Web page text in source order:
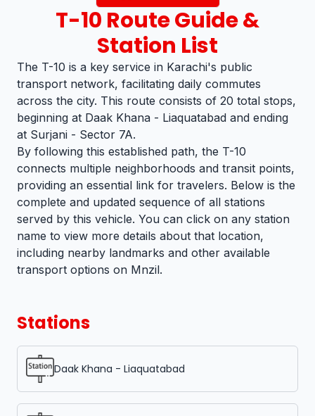
T-10 Route Guide &
Station List
The T-10 is a key service in Karachi's public
transport network, facilitating daily commutes
across the city. This route consists of 20 total stops,
beginning at Daak Khana - Liaquatabad and ending
at Surjani - Sector 7A.
By following this established path, the T-10
connects multiple neighborhoods and transit points,
providing an essential link for travelers. Below is the
complete and updated sequence of all stations
served by this vehicle. You can click on any station
name to view more details about that location,
including nearby landmarks and other available
transport options on Mnzil.
Stations
Daak Khana - Liaquatabad